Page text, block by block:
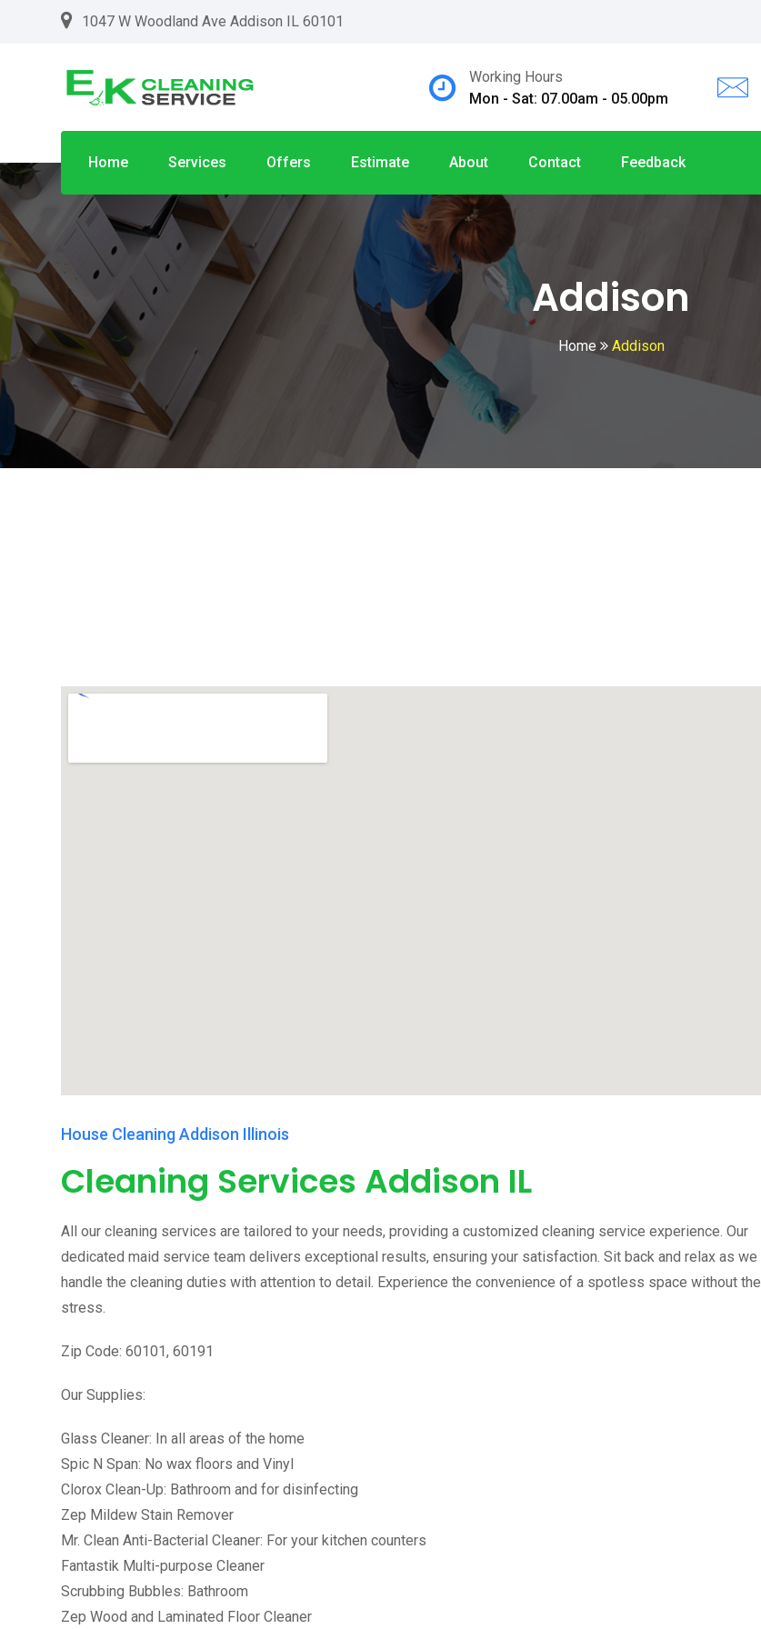
1047 W Woodland Ave Addison IL 60101
Working Hours
Mon - Sat: 07.00am - 05.00pm
Home Services Offers Estimate About Contact Feedback
Addison
Home Addison
House Cleaning Addison Illinois
Cleaning Services Addison IL
All our cleaning services are tailored to your needs, providing a customized cleaning service experience. Our
dedicated maid service team delivers exceptional results, ensuring your satisfaction. Sit back and relax as we
handle the cleaning duties with attention to detail. Experience the convenience of a spotless space without the
stress.
Zip Code: 60101, 60191
Our Supplies:
Glass Cleaner: In all areas of the home
Spic N Span: No wax floors and Vinyl
Clorox Clean-Up: Bathroom and for disinfecting
Zep Mildew Stain Remover
Mr. Clean Anti-Bacterial Cleaner: For your kitchen counters
Fantastik Multi-purpose Cleaner
Scrubbing Bubbles: Bathroom
Zep Wood and Laminated Floor Cleaner